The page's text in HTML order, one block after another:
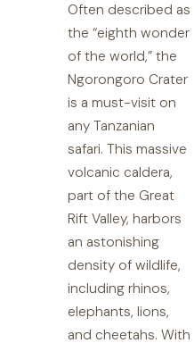
Often described as
the “eighth wonder
of the world,” the
Ngorongoro Crater
is a must-visit on
any Tanzanian
safari. This massive
volcanic caldera,
part of the Great
Rift Valley, harbors
an astonishing
density of wildlife,
including rhinos,
elephants, lions,
and cheetahs. With